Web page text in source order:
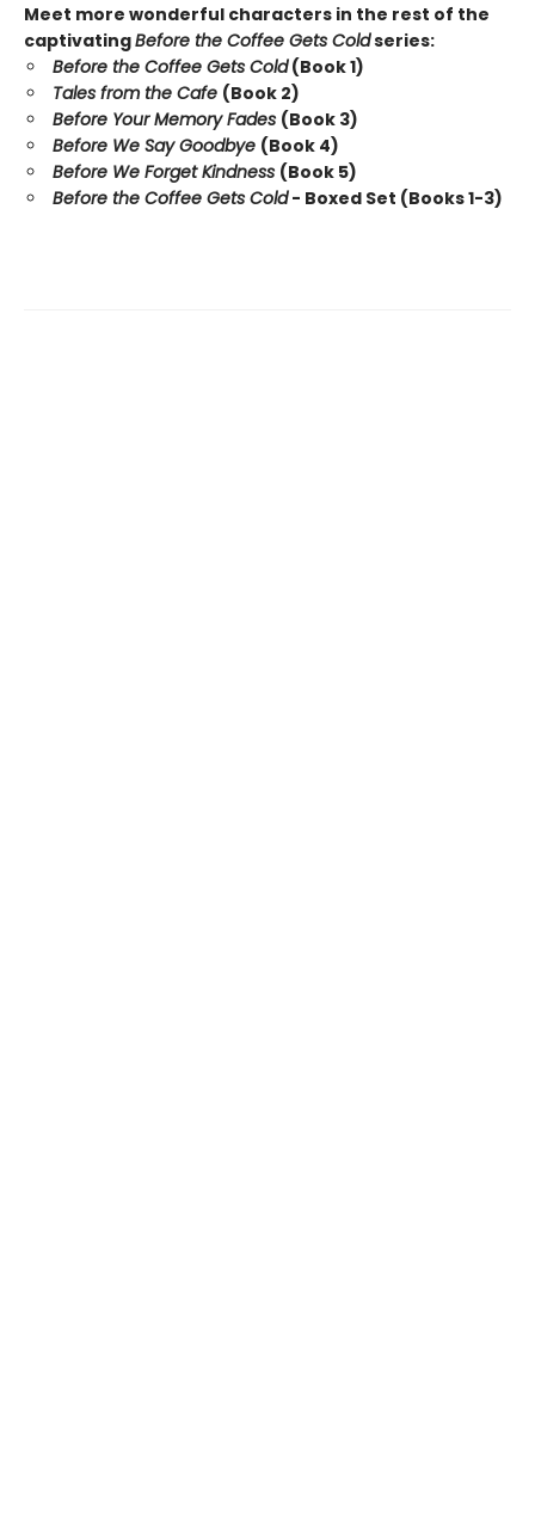
Meet more wonderful characters in the rest of the
captivatingBefore the Coffee Gets Coldseries:
Before the Coffee Gets Cold(Book 1)
Tales from the Cafe (Book 2)
Before Your Memory Fades (Book 3)
Before We Say Goodbye (Book 4)
Before We Forget Kindness (Book 5)
Before the Coffee Gets Cold- Boxed Set (Books 1-3)